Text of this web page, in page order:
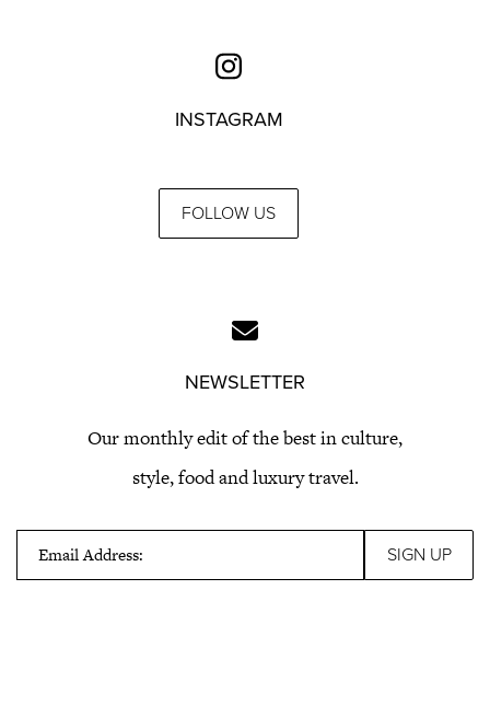
INSTAGRAM
FOLLOW US
NEWSLETTER
Our monthly edit of the best in culture,
style, food and luxury travel.
Email Address: